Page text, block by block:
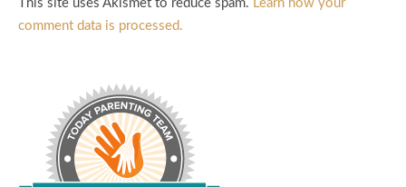
This site uses Akismet to reduce spam. Learn how your
comment data is processed.